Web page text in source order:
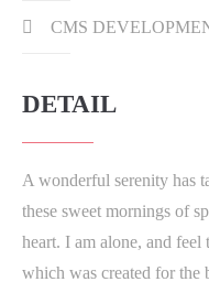
CMS
DETAIL
A wonderful serenity has
these sweet mornings of
heart. I am alone, and feel
which was created for the